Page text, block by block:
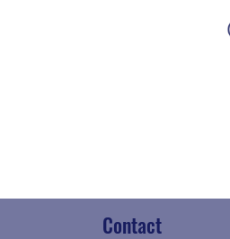
Contact